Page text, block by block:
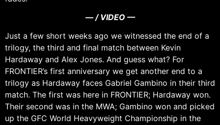
— / VIDEO —
Just a few short weeks ago we witnessed the end of a
trilogy, the third and final match between Kevin
Hardaway and Alex Jones. And guess what? For
FRONTIER’s first anniversary we get another end to a
trilogy as Hardaway faces Gabriel Gambino in their third
match. The first was here in FRONTIER; Hardaway won.
Their second was in the MWA; Gambino won and picked
up the GFC World Heavyweight Championship in the